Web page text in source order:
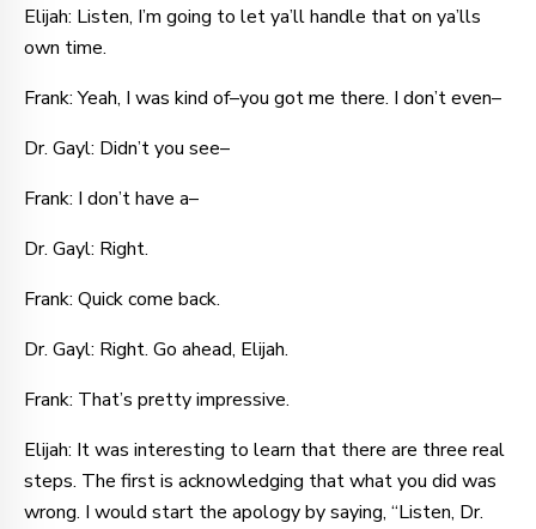
Elijah: Listen, I’m going to let ya’ll handle that on ya’lls
own time.
Frank: Yeah, I was kind of–you got me there. I don’t even–
Dr. Gayl: Didn’t you see–
Frank: I don’t have a–
Dr. Gayl: Right.
Frank: Quick come back.
Dr. Gayl: Right. Go ahead, Elijah.
Frank: That’s pretty impressive.
Elijah: It was interesting to learn that there are three real
steps. The first is acknowledging that what you did was
wrong. I would start the apology by saying, “Listen, Dr.